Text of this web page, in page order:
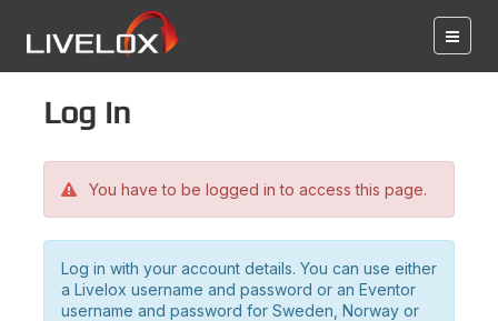
Log in
You have to be logged in to access this page.
Log in with your account details. You can use either
a Livelox username and password or an Eventor
username and password for Sweden, Norway or